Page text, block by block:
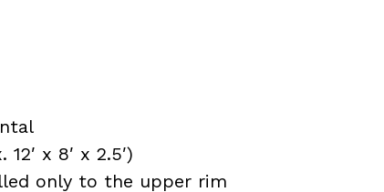
x 8′ x 2.5′)
only to the upper rim